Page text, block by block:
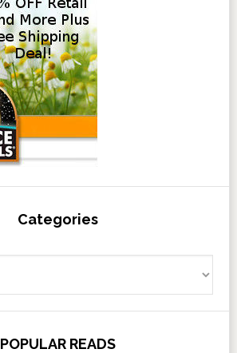
Categories
POPULAR READS